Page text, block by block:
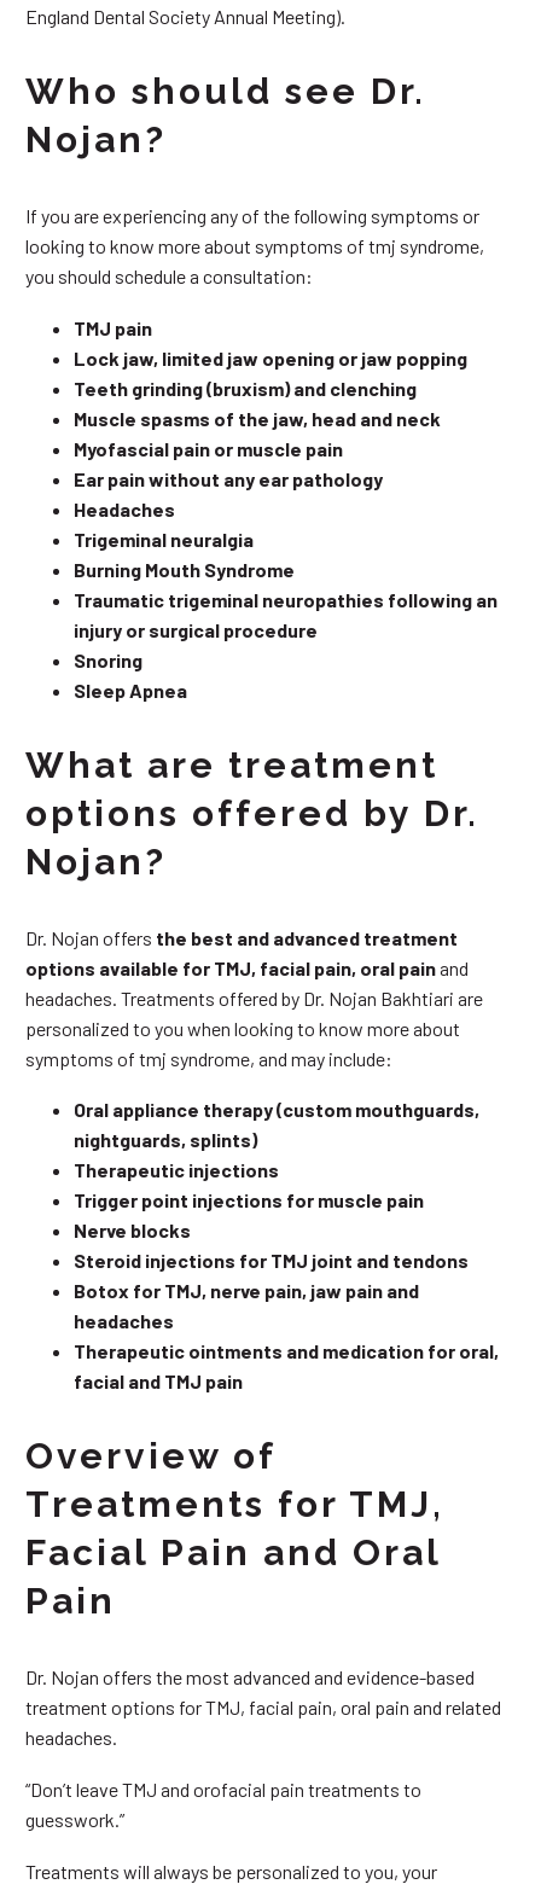
England Dental Society Annual Meeting).
Who should see Dr.
Nojan?
If you are experiencing any of the following symptoms or
looking to know more about symptoms of tmj syndrome,
you should schedule a consultation:
TMJ pain
Lock jaw, limited jaw opening or jaw popping
Teeth grinding (bruxism) and clenching
Muscle spasms of the jaw, head and neck
Myofascial pain or muscle pain
Ear pain without any ear pathology
Headaches
Trigeminal neuralgia
Burning Mouth Syndrome
Traumatic trigeminal neuropathies following an
injury or surgical procedure
Snoring
Sleep Apnea
What are treatment
options offered by Dr.
Nojan?
Dr. Nojan offers the best and advanced treatment
options available for TMJ, facial pain, oral painand
headaches. Treatments offered by Dr. Nojan Bakhtiari are
personalized to you when looking to know more about
symptoms of tmj syndrome, and may include:
Oral appliance therapy (custom mouthguards,
nightguards, splints)
Therapeutic injections
Trigger point injections for muscle pain
Nerve blocks
Steroid injections for TMJ joint and tendons
Botox for TMJ, nerve pain, jaw pain and
headaches
Therapeutic ointments and medication for oral,
facial and TMJ pain
Overview of
Treatments for TMJ,
Facial Pain and Oral
Pain
Dr. Nojan offers the most advanced and evidence-based
treatment options for TMJ, facial pain, oral pain and related
headaches.
“Don’t leave TMJ and orofacial pain treatments to
guesswork.”
Treatments will always be personalized to you, your